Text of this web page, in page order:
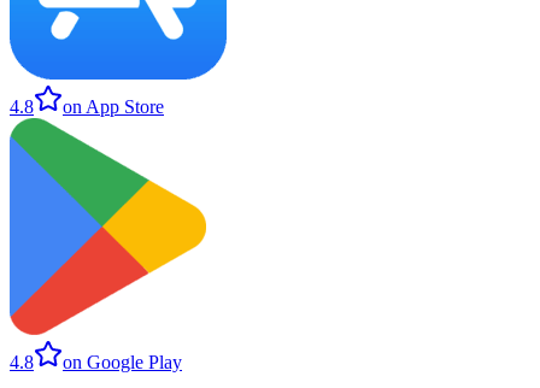
4.8 on App Store
4.8 on Google Play